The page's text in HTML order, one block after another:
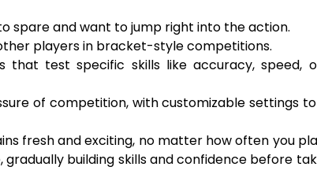
spare and want to jump right into the action.
players in bracket-style competitions.
that test specific skills like accuracy, speed,
of competition, with customizable settings
fresh and exciting, no matter how often you
building skills and confidence before